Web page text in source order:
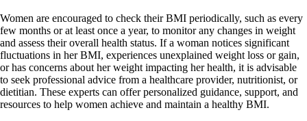
Women are encouraged to check their BMI periodically, such as every
few months or at least once a year, to monitor any changes in weight
and assess their overall health status. If a woman notices significant
fluctuations in her BMI, experiences unexplained weight loss or gain,
or has concerns about her weight impacting her health, it is advisable
to seek professional advice from a healthcare provider, nutritionist, or
dietitian. These experts can offer personalized guidance, support, and
resources to help women achieve and maintain a healthy BMI.